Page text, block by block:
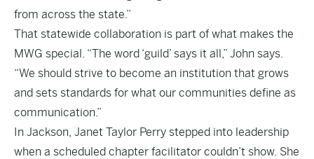
from across the state.”
That statewide collaboration is part of what makes the
MWG special. “The word ‘guild’ says it all,” John says.
“We should strive to become an institution that grows
and sets standards for what our communities define as
communication.”
In Jackson, Janet Taylor Perry stepped into leadership
when a scheduled chapter facilitator couldn’t show. She